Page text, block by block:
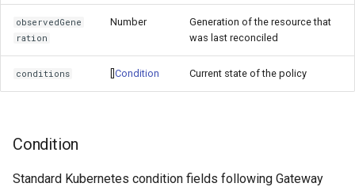
observedGene
ration
Number
Generation of the resource that
was last reconciled
conditions Condition Current state of the policy
Condition
Standard Kubernetes condition fields following Gateway